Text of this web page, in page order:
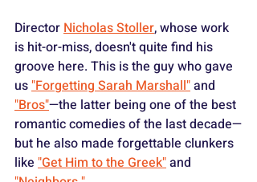
Director Nicholas Stoller, whose work
is hit-or-miss, doesn't quite find his
groove here. This is the guy who gave
us "Forgetting Sarah Marshall" and
"Bros"—the latter being one of the best
romantic comedies of the last decade—
but he also made forgettable clunkers
like "Get Him to the Greek" and